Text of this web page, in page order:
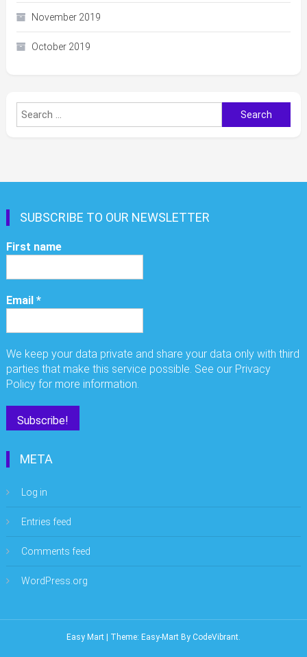
November 2019
October 2019
Search
for:
SUBSCRIBE TO OUR NEWSLETTER
First name
Email*
We keep your data private and share your data only with third
parties that make this service possible. See our Privacy
Policy for more information.
META
Log in
Entries feed
Comments feed
WordPress.org
Easy Mart Theme: Easy-Mart By CodeVibrant.